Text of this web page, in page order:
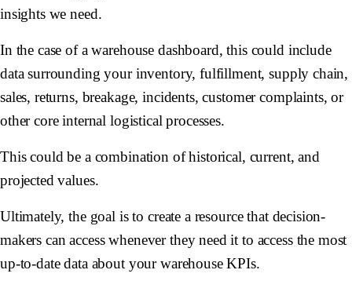
insights we need.
In the case of a warehouse dashboard, this could include
data surrounding your inventory, fulfillment, supply chain,
sales, returns, breakage, incidents, customer complaints, or
other core internal logistical processes.
This could be a combination of historical, current, and
projected values.
Ultimately, the goal is to create a resource that decision-
makers can access whenever they need it to access the most
up-to-date data about your warehouse KPIs.